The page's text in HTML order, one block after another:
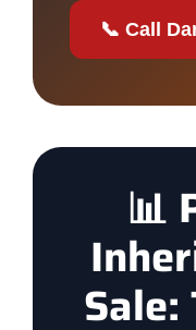
📞 Call
📊